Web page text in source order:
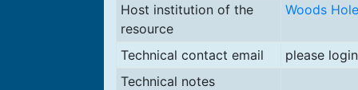
Host institution of the
resource
Woods
Technical contact email
please
Technical notes